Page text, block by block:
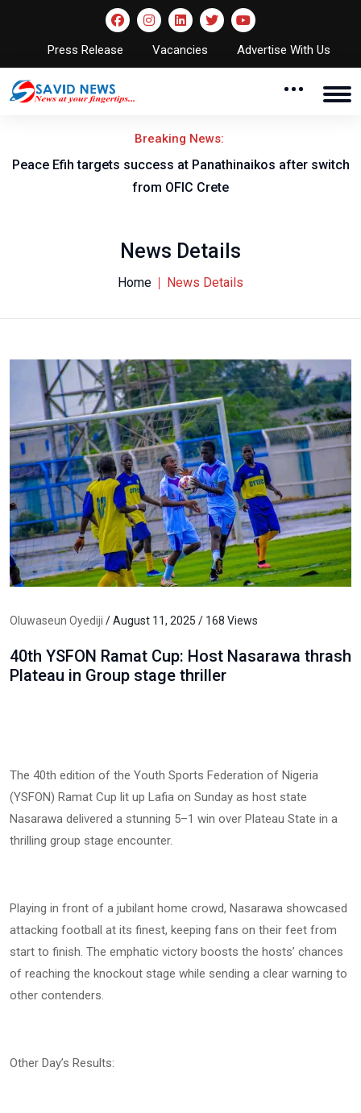
Press Release Vacancies Advertise With Us
Breaking News:
Peace Efih targets success at Panathinaikos after switch
from OFIC Crete
News Details
Home News Details
Oluwaseun Oyediji / August 11, 2025 / 168 Views
40th YSFON Ramat Cup: Host Nasarawa thrash
Plateau in Group stage thriller
The 40th edition of the Youth Sports Federation of Nigeria
(YSFON) Ramat Cup lit up Lafia on Sunday as host state
Nasarawa delivered a stunning 5–1 win over Plateau State in a
thrilling group stage encounter.
Playing in front of a jubilant home crowd, Nasarawa showcased
attacking football at its finest, keeping fans on their feet from
start to finish. The emphatic victory boosts the hosts’ chances
of reaching the knockout stage while sending a clear warning to
other contenders.
Other Day’s Results: